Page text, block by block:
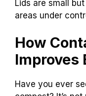
Lids are small
areas under
How
Improves
Have you ever